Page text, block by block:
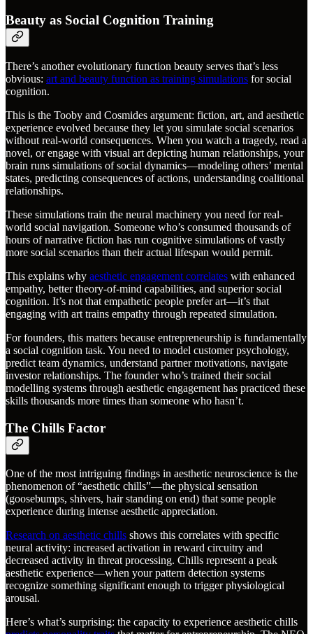
Beauty as Social Cognition Training
There’s another evolutionary function beauty serves that’s less
obvious: art and beauty function as training simulations for social
cognition.
This is the Tooby and Cosmides argument: fiction, art, and aesthetic
experience evolved because they let you simulate social scenarios
without real-world consequences. When you watch a tragedy, read a
novel, or engage with visual art depicting human relationships, your
brain runs simulations of social dynamics—modeling others’ mental
states, predicting consequences of actions, understanding coalitional
relationships.
These simulations train the neural machinery you need for real-
world social navigation. Someone who’s consumed thousands of
hours of narrative fiction has run cognitive simulations of vastly
more social scenarios than their actual lifespan would permit.
This explains why aesthetic engagement correlates with enhanced
empathy, better theory-of-mind capabilities, and superior social
cognition. It’s not that empathetic people prefer art—it’s that
engaging with art trains empathy through repeated simulation.
For founders, this matters because entrepreneurship is fundamentally
a social cognition task. You need to model customer psychology,
predict team dynamics, understand partner motivations, navigate
investor relationships. The founder who’s trained their social
modelling systems through aesthetic engagement has practiced these
skills thousands more times than someone who hasn’t.
The Chills Factor
One of the most intriguing findings in aesthetic neuroscience is the
phenomenon of “aesthetic chills”—the physical sensation
(goosebumps, shivers, hair standing on end) that some people
experience during intense aesthetic appreciation.
Research on aesthetic chills shows this correlates with specific
neural activity: increased activation in reward circuitry and
decreased activity in threat processing. Chills represent a peak
aesthetic experience—when your pattern detection systems
recognize something significant enough to trigger physiological
arousal.
Here’s what’s surprising: the capacity to experience aesthetic chills